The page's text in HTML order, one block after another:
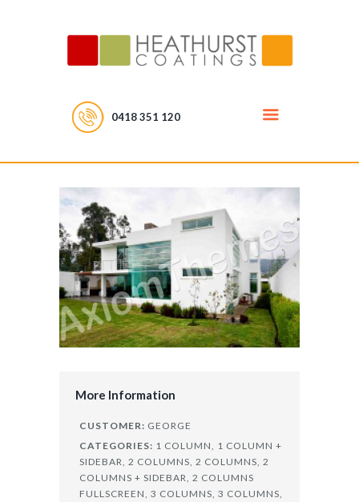
0418 351 120
More Information
CUSTOMER: GEORGE
CATEGORIES: 1 COLUMN, 1 COLUMN +
SIDEBAR, 2 COLUMNS, 2 COLUMNS, 2
COLUMNS + SIDEBAR, 2 COLUMNS
FULLSCREEN, 3 COLUMNS, 3 COLUMNS,